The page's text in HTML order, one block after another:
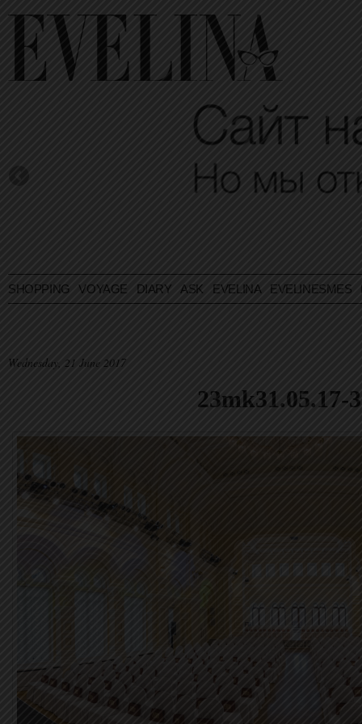
SHOPPING VOYAGE DIARY ASK EVELINA EVELINESMES
Wednesday, 21 June 2017
23mk31.05.17-